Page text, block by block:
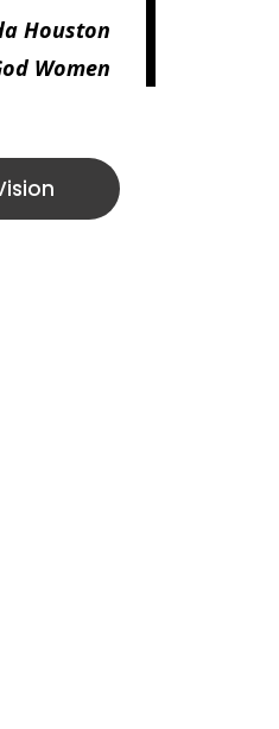
Houston
Women